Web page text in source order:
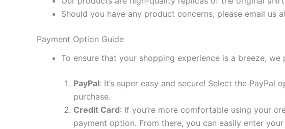
Should you have any product concerns, please email us
Payment Option Guide
To ensure that your shopping experience is a breeze,
PayPal: It’s super easy and secure! Select the
purchase.
Credit Card: If you’re more comfortable using your
payment option. From there, you can easily enter